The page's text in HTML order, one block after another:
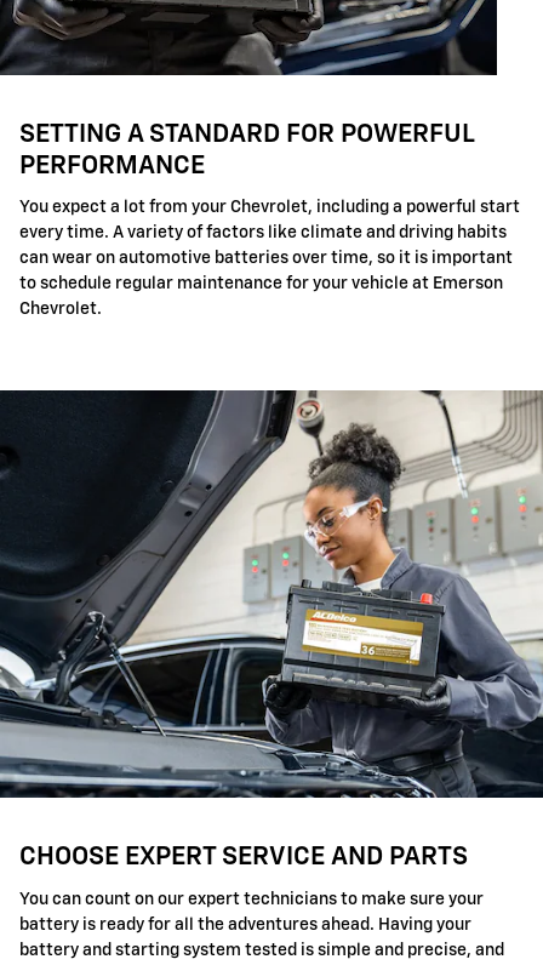
SETTING A STANDARD FOR POWERFUL
PERFORMANCE
You expect a lot from your Chevrolet, including a powerful start
every time. A variety of factors like climate and driving habits
can wear on automotive batteries over time, so it is important
to schedule regular maintenance for your vehicle at Emerson
Chevrolet.
CHOOSE EXPERT SERVICE AND PARTS
You can count on our expert technicians to make sure your
battery is ready for all the adventures ahead. Having your
battery and starting system tested is simple and precise, and